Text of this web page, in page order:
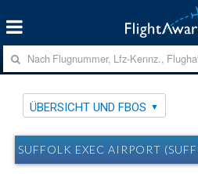
ÜBERSICHT UND FBOS
SUFFOLK EXEC AIRPORT